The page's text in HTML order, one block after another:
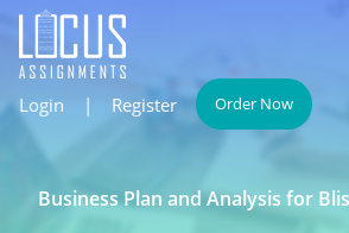
Login | Register Order Now
Business Plan and Analysis for